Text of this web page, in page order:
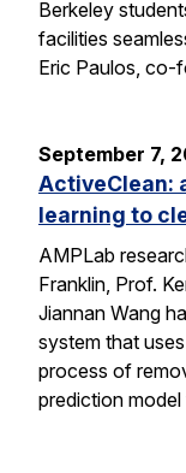
Berkeley
facilities
Eric Paulos,
September 7,
ActiveClean:
learning to
AMPLab
Franklin, Prof.
Jiannan Wang
system that
process of
prediction